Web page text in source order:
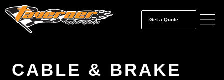
Get a Quote
CABLE & BRAKE